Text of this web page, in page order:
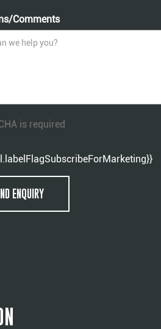
Comments
is required
ENQUIRY